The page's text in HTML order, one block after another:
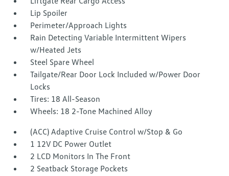
Lip Spoiler
Perimeter/Approach Lights
Rain Detecting Variable Intermittent Wipers
w/Heated Jets
Steel Spare Wheel
Tailgate/Rear Door Lock Included w/Power Door
Locks
Tires: 18 All-Season
Wheels: 18 2-Tone Machined Alloy
(ACC) Adaptive Cruise Control w/Stop & Go
1 12V DC Power Outlet
2 LCD Monitors In The Front
2 Seatback Storage Pockets